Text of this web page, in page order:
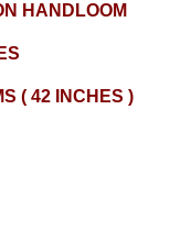
HANDLOOM
( 42 INCHES )